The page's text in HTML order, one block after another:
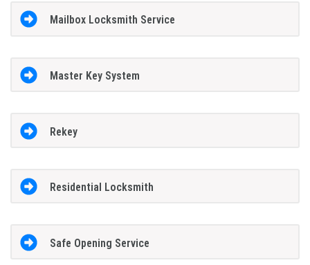
Mailbox Locksmith Service
Master Key System
Rekey
Residential Locksmith
Safe Opening Service